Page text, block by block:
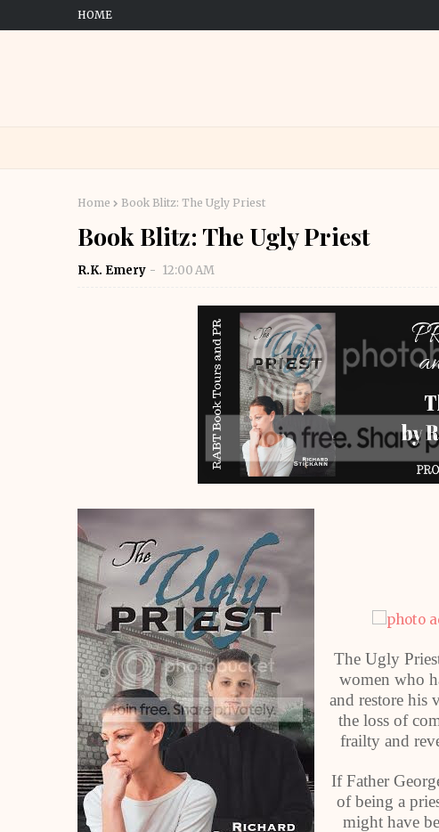
HOME
Home Book Blitz: The Ugly Priest
Book Blitz: The Ugly Priest
R.K. Emery 12:00 AM
The Ugly
women who
and restore his
the loss of
frailty and
If Father
of being a
might have